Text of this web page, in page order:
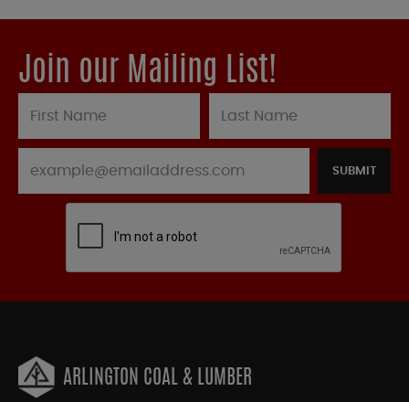
Join our Mailing List!
SUBMIT
ARLINGTON COAL & LUMBER